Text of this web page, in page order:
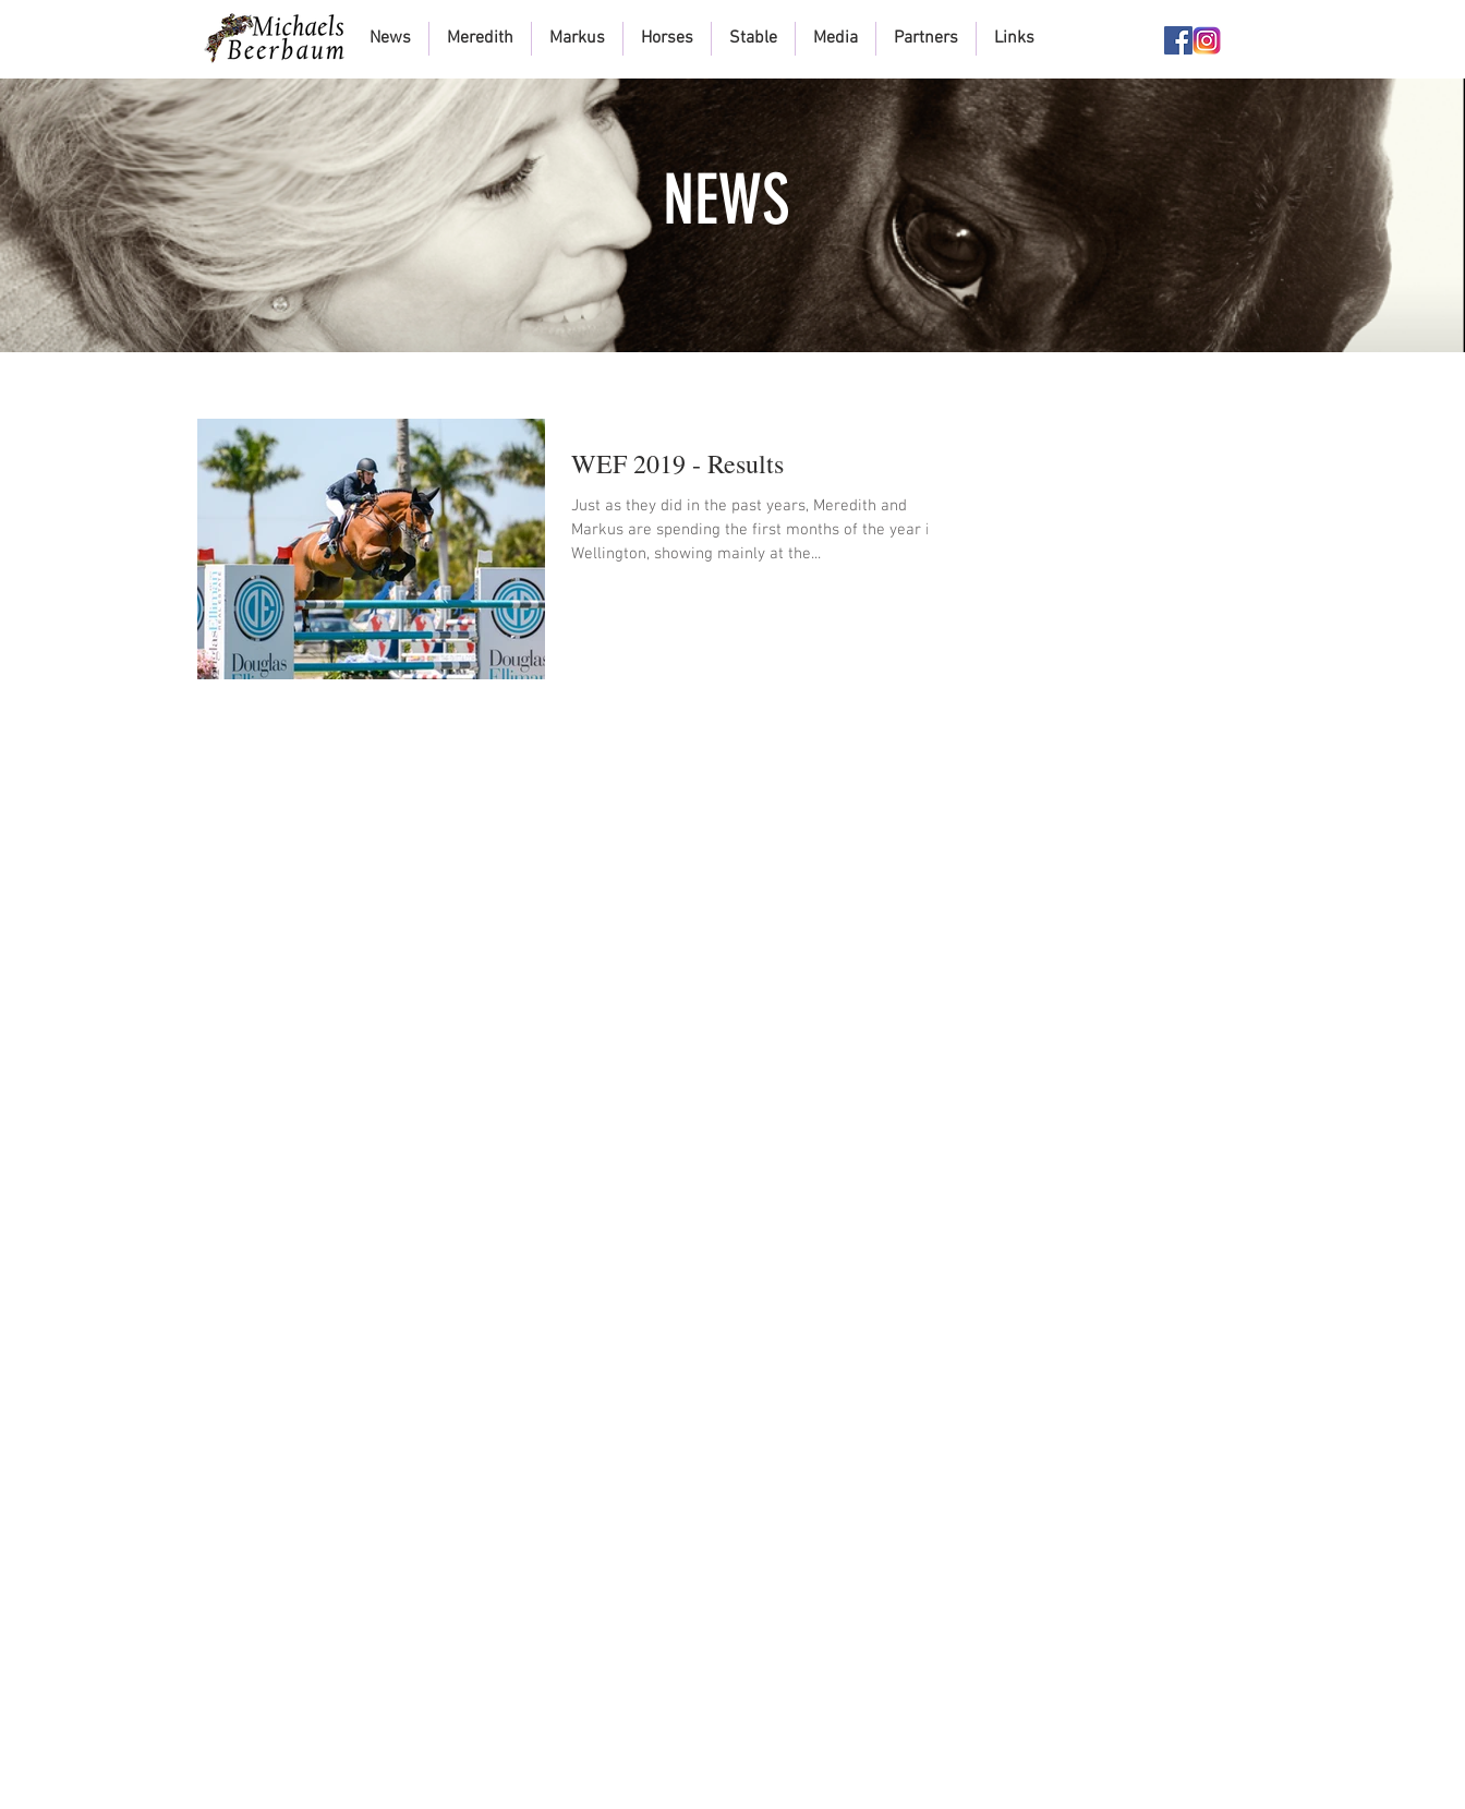
News Meredith Markus Horses Stable Media Partners Links
NEWS
WEF 2019 - Results
Just as they did in the past years, Meredith and
Markus are spending the first months of the year in
Wellington, showing mainly at the...